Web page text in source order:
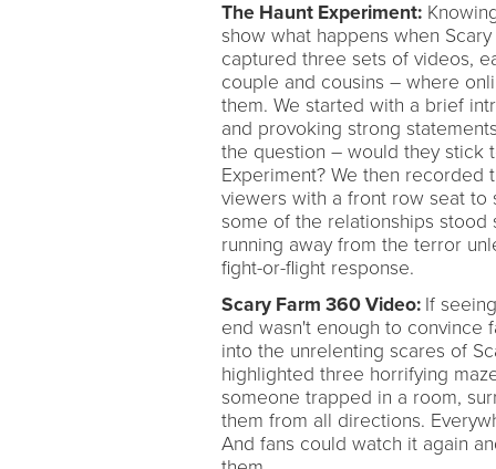
The Haunt Experiment:
show what happens when
captured three sets of videos,
couple and cousins – where
them. We started with a brief
and provoking strong
the question – would they stick
Experiment? We then recorded
viewers with a front row seat to
some of the relationships
running away from the terror
fight-or-flight response.
Scary Farm 360 Video: If
end wasn't enough to convince
into the unrelenting scares of
highlighted three horrifying
someone trapped in a room,
them from all directions.
And fans could watch it again